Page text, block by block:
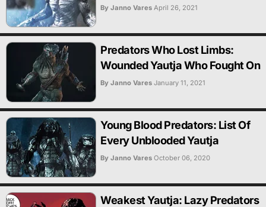
By Janno Vares April 26, 2021
Predators Who Lost Limbs:
Wounded Yautja Who Fought On
By Janno Vares January 11, 2021
Young Blood Predators: List Of
Every Unblooded Yautja
By Janno Vares October 06, 2020
Weakest Yautja: Lazy Predators